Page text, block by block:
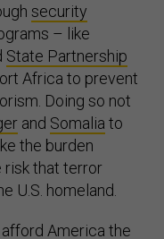
security
– like
State Partnership
Africa to prevent
Doing so not
and Somalia to
the burden
risk that terror
U.S. homeland.
America the